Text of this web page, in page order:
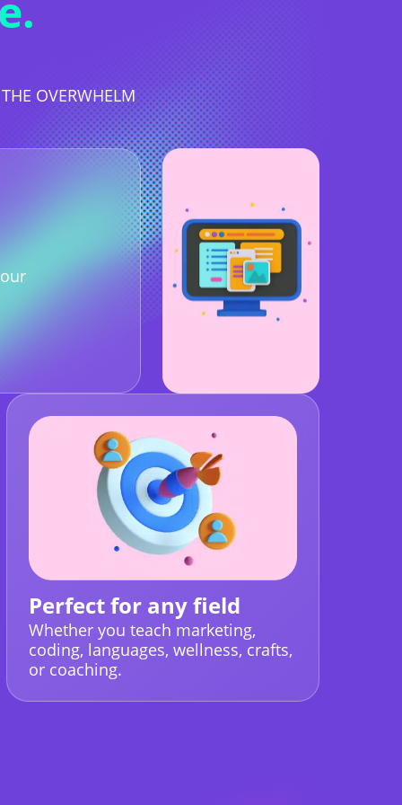
OVERWHELM
Perfect for any field
Whether you teach marketing,
coding, languages, wellness, crafts,
or coaching.